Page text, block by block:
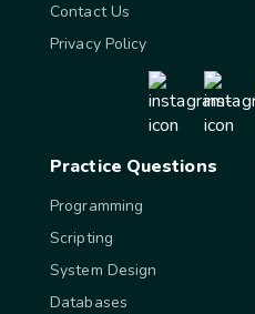
Contact Us
Privacy Policy
Practice Questions
Programming
Scripting
System Design
Databases